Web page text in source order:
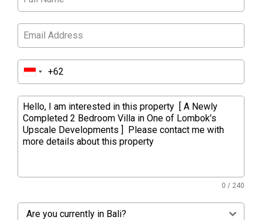
0 / 240
Are you currently in Bali?